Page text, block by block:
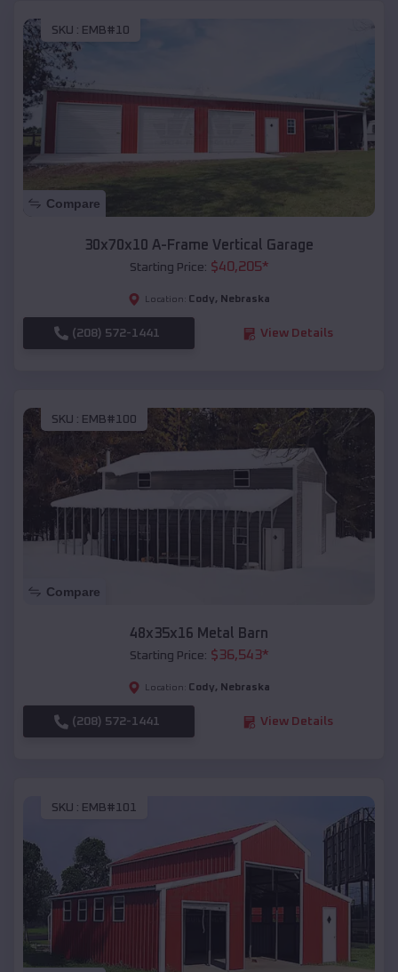
SKU : EMB#10
Compare
30x70x10 A-Frame Vertical Garage
Starting Price: $40,205*
Location: Cody, Nebraska
(208) 572-1441 View Details
SKU : EMB#100
Compare
48x35x16 Metal Barn
Starting Price: $36,543*
Location: Cody, Nebraska
(208) 572-1441 View Details
SKU : EMB#101